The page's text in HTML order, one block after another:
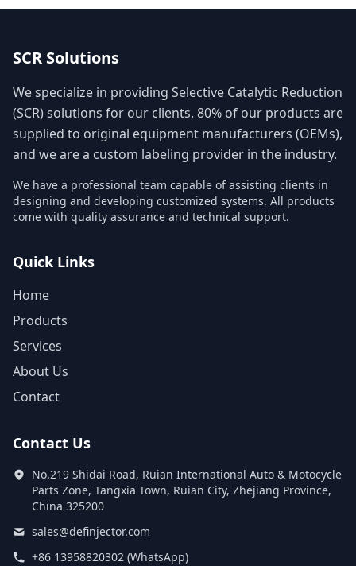
SCR Solutions
We specialize in providing Selective Catalytic Reduction
(SCR) solutions for our clients. 80% of our products are
supplied to original equipment manufacturers (OEMs),
and we are a custom labeling provider in the industry.
We have a professional team capable of assisting clients in
designing and developing customized systems. All products
come with quality assurance and technical support.
Quick Links
Home
Products
Services
About Us
Contact
Contact Us
No.219 Shidai Road, Ruian International Auto & Motocycle
Parts Zone, Tangxia Town, Ruian City, Zhejiang Province,
China 325200
sales@definjector.com
+86 13958820302 (WhatsApp)